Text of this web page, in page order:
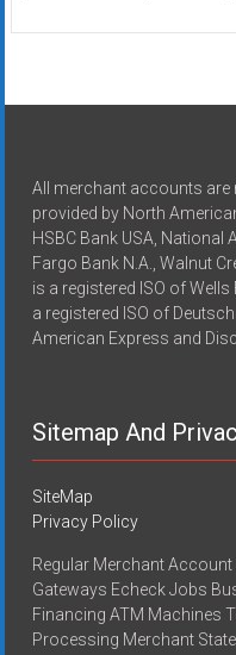
All merchant accounts
provided by North
HSBC Bank USA,
Fargo Bank N.A., Walnut
is a registered ISO of Wells
a registered ISO of
American Express and
Sitemap And
SiteMap
Privacy Policy
Regular Merchant
Gateways Echeck Jobs
Financing ATM Machines
Processing Merchant